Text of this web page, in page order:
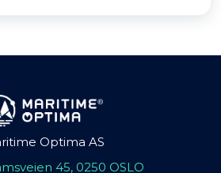
Optima AS
45, 0250 OSLO